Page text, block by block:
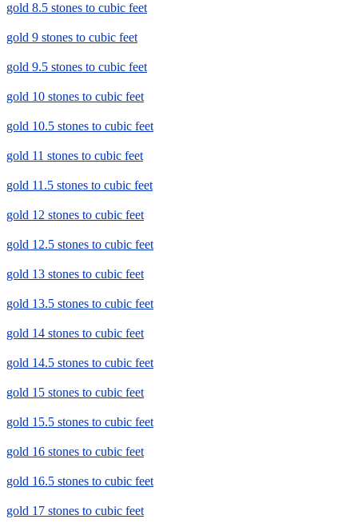
gold 8.5 stones to cubic feet
gold 9 stones to cubic feet
gold 9.5 stones to cubic feet
gold 10 stones to cubic feet
gold 10.5 stones to cubic feet
gold 11 stones to cubic feet
gold 11.5 stones to cubic feet
gold 12 stones to cubic feet
gold 12.5 stones to cubic feet
gold 13 stones to cubic feet
gold 13.5 stones to cubic feet
gold 14 stones to cubic feet
gold 14.5 stones to cubic feet
gold 15 stones to cubic feet
gold 15.5 stones to cubic feet
gold 16 stones to cubic feet
gold 16.5 stones to cubic feet
gold 17 stones to cubic feet